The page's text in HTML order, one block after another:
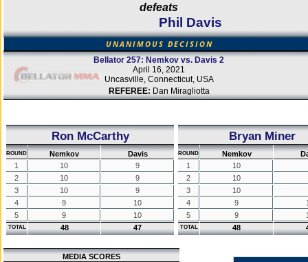
defeats
Phil Davis
UNANIMOUS DECISION
Bellator 257: Nemkov vs. Davis 2
April 16, 2021
Uncasville, Connecticut, USA
REFEREE: Dan Miragliotta
Ron McCarthy
ROUND Nemkov
Davis
1
10
9
2
10
9
3
10
9
4
9
10
5
9 10
TOTAL 48 47
Bryan Miner
ROUND Nemkov
1
10
2
10
3
10
4
9
5
9
TOTAL 48
MEDIA SCORES